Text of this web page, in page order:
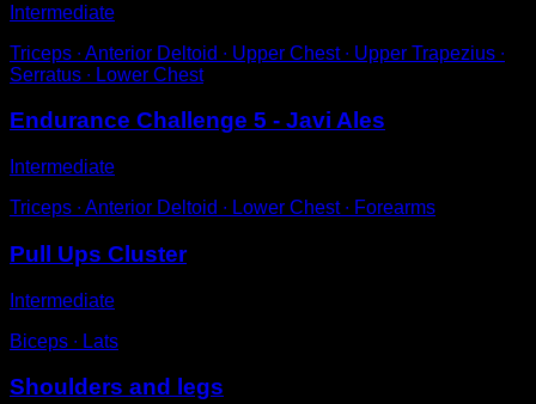
Intermediate
Triceps ∙ Anterior Deltoid ∙ Upper Chest ∙ Upper Trapezius ∙
Serratus ∙ Lower Chest
Endurance Challenge 5 - Javi Ales
Intermediate
Triceps ∙ Anterior Deltoid ∙ Lower Chest ∙ Forearms
Pull Ups Cluster
Intermediate
Biceps ∙ Lats
Shoulders and legs